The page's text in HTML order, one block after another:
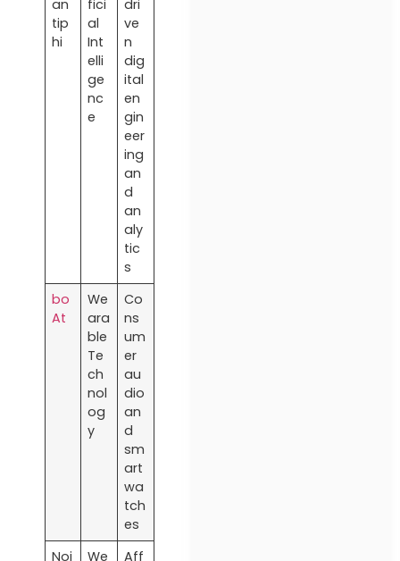
an
tip
hi
fici
al
Int
elli
ge
nc
e
dri
ve
n
dig
ital
en
gin
eer
ing
an
d
an
aly
tic
s
bo
At
We
ara
ble
Te
ch
nol
og
y
Co
ns
um
er
au
dio
an
d
sm
art
wa
tch
es
Noi
We
Aff